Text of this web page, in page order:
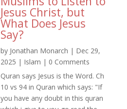
Jesus Christ, but
What Does Jesus
Say?
by Jonathan Monarch | Dec 29,
2025 | Islam | 0 Comments
Quran says Jesus is the Word. Ch
10 vs 94 in Quran which says: "If
you have any doubt in this quran